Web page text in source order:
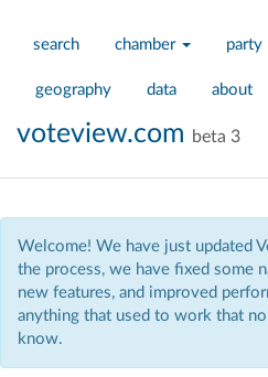
search chamber party
geography data about
voteview.com beta 3
Welcome! We have just updated
the process, we have fixed some
new features, and improved
anything that used to work that
know.